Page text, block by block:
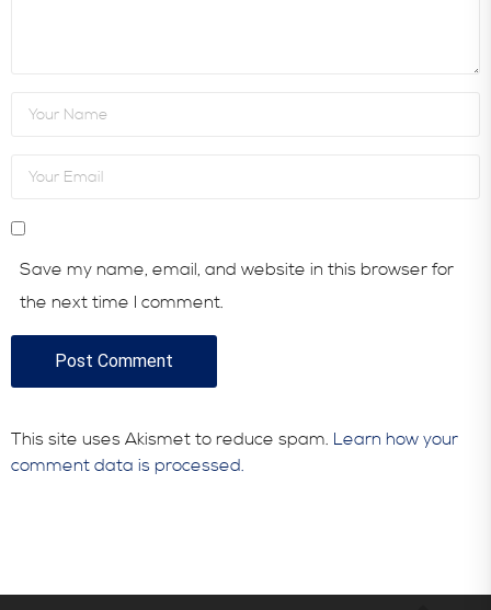
Save my name, email, and website in this browser for
the next time I comment.
This site uses Akismet to reduce spam. Learn how your
comment data is processed.